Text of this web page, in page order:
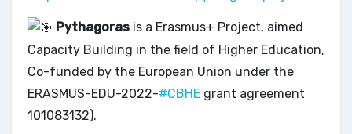
Pythagoras is a Erasmus+ Project, aimed
Capacity Building in the field of Higher Education,
Co-funded by the European Union under the
ERASMUS-EDU-2022-#CBHE grant agreement
101083132).